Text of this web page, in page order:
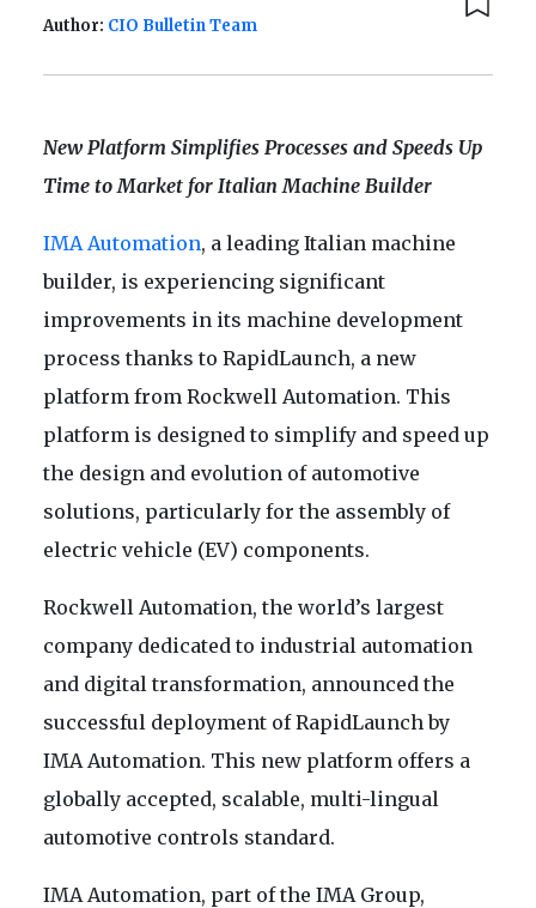
Author: CIO Bulletin Team
New Platform Simplifies Processes and Speeds Up
Time to Market for Italian Machine Builder
IMA Automation, a leading Italian machine
builder, is experiencing significant
improvements in its machine development
process thanks to RapidLaunch, a new
platform from Rockwell Automation. This
platform is designed to simplify and speed up
the design and evolution of automotive
solutions, particularly for the assembly of
electric vehicle (EV) components.
Rockwell Automation, the world’s largest
company dedicated to industrial automation
and digital transformation, announced the
successful deployment of RapidLaunch by
IMA Automation. This new platform offers a
globally accepted, scalable, multi-lingual
automotive controls standard.
IMA Automation, part of the IMA Group,